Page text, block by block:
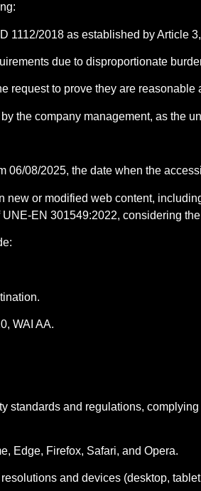
1112/2018 as established by Article
due to disproportionate
request to prove they are reasonable
the company management, as the
06/08/2025, the date when the
new or modified web content,
EN 301549:2022, considering
WAI AA.
standards and regulations,
Edge, Firefox, Safari, and Opera.
and devices (desktop,